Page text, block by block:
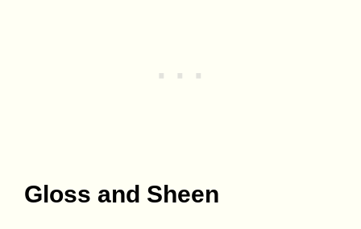
Gloss and Sheen